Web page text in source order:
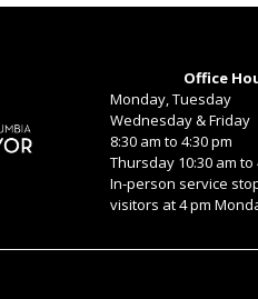
Office
Monday, Tuesday
Wednesday & Friday
8:30 am to 4:30 pm
Thursday 10:30 am to
In-person service
visitors at 4 pm